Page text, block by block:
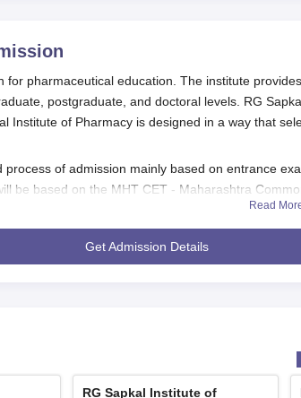
for pharmaceutical education. The institute
postgraduate, and doctoral levels. RG
Institute of Pharmacy is designed in a way that
process of admission mainly based on entrance
be based on the MHT CET - Maharashtra
B.Pharma, a candidate must have completed 10+2
programme offered.
Read
Get Admission Details
RG Sapkal Institute of